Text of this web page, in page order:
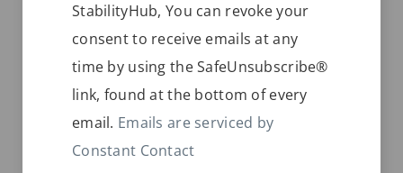
Please
leave
this
field
blank.
StabilityHub, You can revoke your
consent to receive emails at any
time by using the SafeUnsubscribe®
link, found at the bottom of every
email. Emails are serviced by
Constant Contact